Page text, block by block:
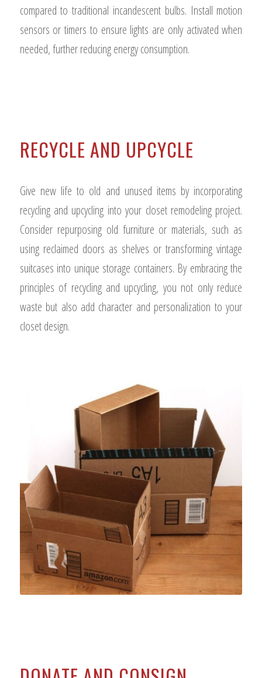
compared to traditional incandescent bulbs. Install motion
sensors or timers to ensure lights are only activated when
needed, further reducing energy consumption.
RECYCLE AND UPCYCLE
Give new life to old and unused items by incorporating
recycling and upcycling into your closet remodeling project.
Consider repurposing old furniture or materials, such as
using reclaimed doors as shelves or transforming vintage
suitcases into unique storage containers. By embracing the
principles of recycling and upcycling, you not only reduce
waste but also add character and personalization to your
closet design.